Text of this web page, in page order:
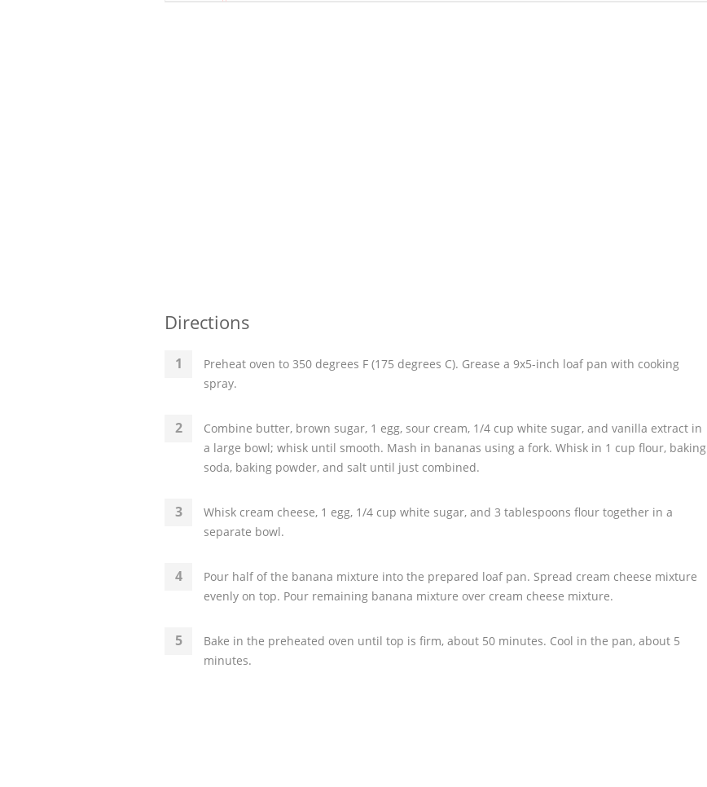
Directions
Preheat oven to 350 degrees F (175 degrees C). Grease a 9x5-inch loaf pan with cooking
spray.
Combine butter, brown sugar, 1 egg, sour cream, 1/4 cup white sugar, and vanilla extract in
a large bowl; whisk until smooth. Mash in bananas using a fork. Whisk in 1 cup flour, baking
soda, baking powder, and salt until just combined.
Whisk cream cheese, 1 egg, 1/4 cup white sugar, and 3 tablespoons flour together in a
separate bowl.
Pour half of the banana mixture into the prepared loaf pan. Spread cream cheese mixture
evenly on top. Pour remaining banana mixture over cream cheese mixture.
Bake in the preheated oven until top is firm, about 50 minutes. Cool in the pan, about 5
minutes.